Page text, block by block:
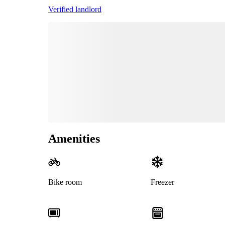
Verified landlord
Amenities
Bike room Freezer